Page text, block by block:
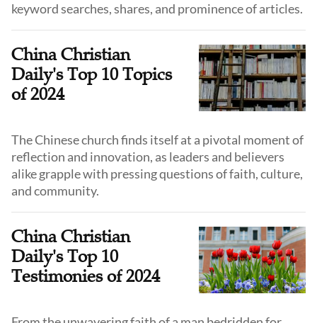
keyword searches, shares, and prominence of articles.
China Christian
Daily's Top 10 Topics
of 2024
The Chinese church finds itself at a pivotal moment of
reflection and innovation, as leaders and believers
alike grapple with pressing questions of faith, culture,
and community.
China Christian
Daily's Top 10
Testimonies of 2024